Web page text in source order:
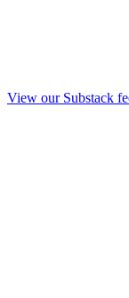
View our Substack